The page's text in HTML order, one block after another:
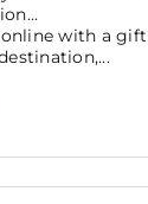
with a